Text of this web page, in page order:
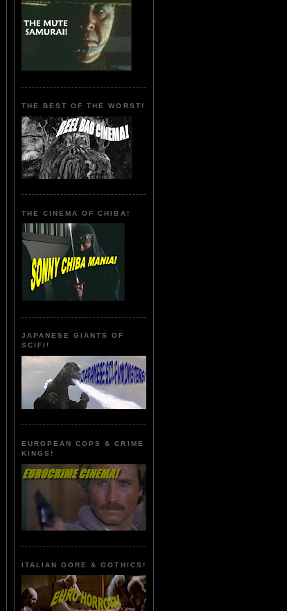
THE BEST OF THE WORST!
THE CINEMA OF CHIBA!
JAPANESE GIANTS OF
SCIFI!
EUROPEAN COPS & CRIME
KINGS!
ITALIAN GORE & GOTHICS!